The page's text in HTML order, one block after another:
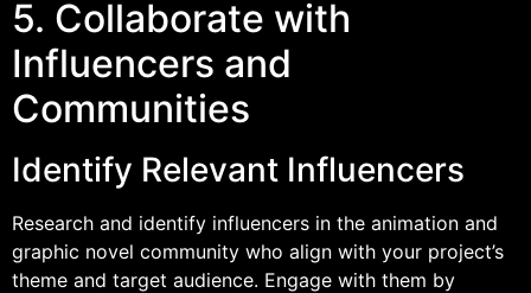
5. Collaborate with
Influencers and
Communities
Identify Relevant Influencers
Research and identify influencers in the animation and
graphic novel community who align with your project’s
theme and target audience. Engage with them by